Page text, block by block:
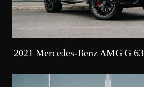
2021 Mercedes-Benz AMG G 63